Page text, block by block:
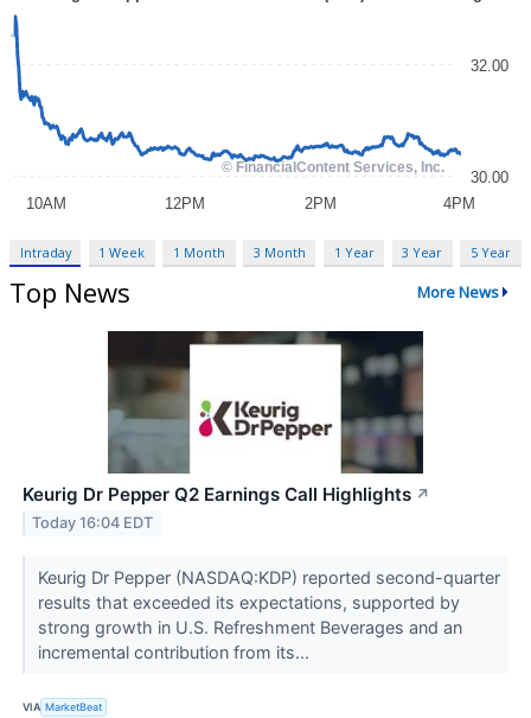
Intraday 1 Week 1 Month 3 Month 1 Year 3 Year 5 Year
Top News More News
Keurig Dr Pepper Q2 Earnings Call Highlights ↗
Today 16:04 EDT
Keurig Dr Pepper (NASDAQ:KDP) reported second-quarter
results that exceeded its expectations, supported by
strong growth in U.S. Refreshment Beverages and an
incremental contribution from its...
VIA MarketBeat